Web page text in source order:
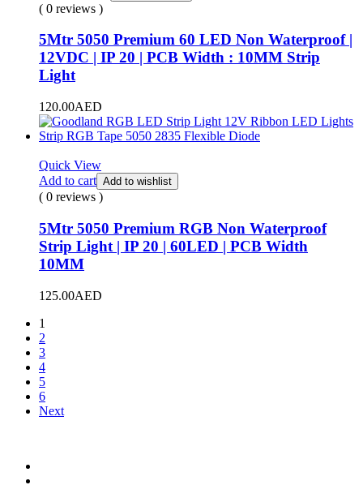
( 0 reviews )
5Mtr 5050 Premium 60 LED Non Waterproof |
12VDC | IP 20 | PCB Width : 10MM Strip
Light
120.00AED
Quick View
Add to cart Add to wishlist
( 0 reviews )
5Mtr 5050 Premium RGB Non Waterproof
Strip Light | IP 20 | 60LED | PCB Width
10MM
125.00AED
1
2
3
4
5
6
Next